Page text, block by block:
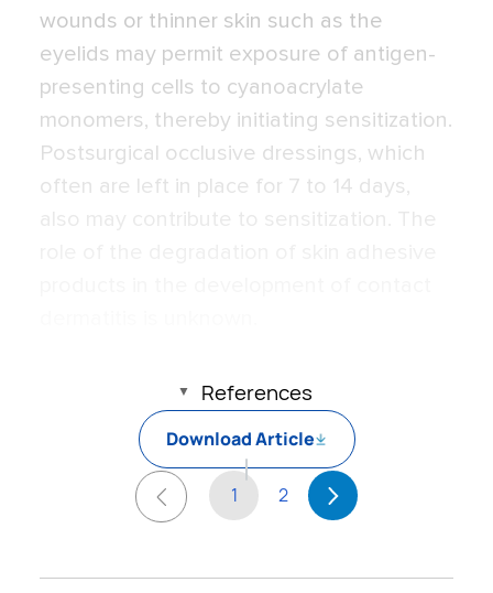
wounds or thinner skin such as the
eyelids may permit exposure of antigen-
presenting cells to cyanoacrylate
monomers, thereby initiating sensitization.
Postsurgical occlusive dressings, which
often are left in place for 7 to 14 days,
References
Download Article
1 2